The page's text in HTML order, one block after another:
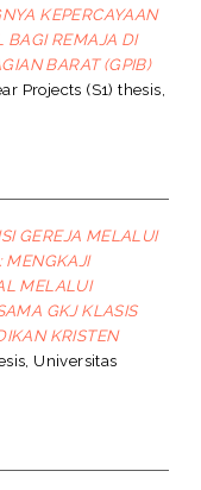
KEPERCAYAAN
BAGI REMAJA DI
BARAT (GPIB)
Projects (S1) thesis,
GEREJA MELALUI
MENGKAJI
MELALUI
GKJ KLASIS
KRISTEN
Universitas